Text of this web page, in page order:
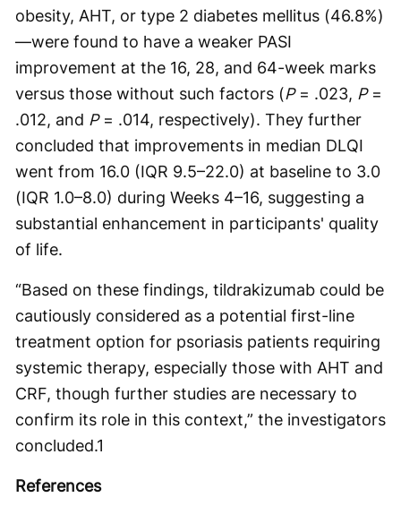
obesity, AHT, or type 2 diabetes mellitus (46.8%)
—were found to have a weaker PASI
improvement at the 16, 28, and 64-week marks
versus those without such factors (P= .023, P=
.012, and P= .014, respectively). They further
concluded that improvements in median DLQI
went from 16.0 (IQR 9.5–22.0) at baseline to 3.0
(IQR 1.0–8.0) during Weeks 4–16, suggesting a
substantial enhancement in participants' quality
of life.
“Based on these findings, tildrakizumab could be
cautiously considered as a potential first-line
treatment option for psoriasis patients requiring
systemic therapy, especially those with AHT and
CRF, though further studies are necessary to
confirm its role in this context,” the investigators
concluded.1
References